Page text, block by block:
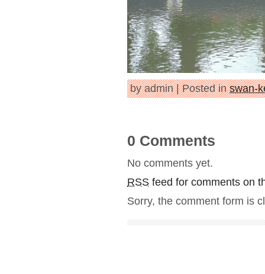
by admin | Posted inswan-
0 Comments
No comments yet.
RSS feed for comments on
Sorry, the comment form is